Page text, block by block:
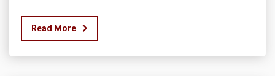
Read More